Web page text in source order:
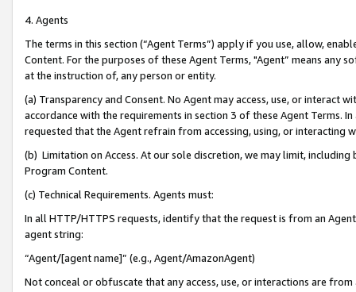
4. Agents
The terms in this section (“Agent Terms”) apply if you use, allow,
Content. For the purposes of these Agent Terms, "Agent” means
at the instruction of, any person or entity.
(a) Transparency and Consent. No Agent may access, use, or
accordance with the requirements in section 3 of these Agent Terms.
requested that the Agent refrain from accessing, using, or interacting
(b) Limitation on Access. At our sole discretion, we may limit,
Program Content.
(c) Technical Requirements. Agents must:
In all HTTP/HTTPS requests, identify that the request is from an
agent string:
“Agent/[agent name]” (e.g., Agent/AmazonAgent)
Not conceal or obfuscate that any access, use, or interactions are